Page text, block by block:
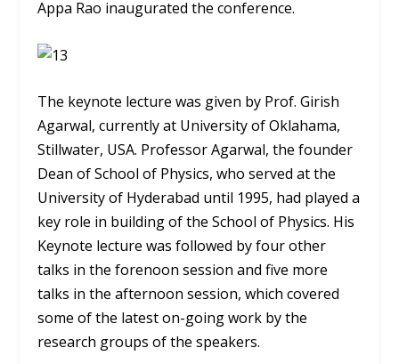
Appa Rao inaugurated the conference.
The keynote lecture was given by Prof. Girish
Agarwal, currently at University of Oklahama,
Stillwater, USA. Professor Agarwal, the founder
Dean of School of Physics, who served at the
University of Hyderabad until 1995, had played a
key role in building of the School of Physics. His
Keynote lecture was followed by four other
talks in the forenoon session and five more
talks in the afternoon session, which covered
some of the latest on-going work by the
research groups of the speakers.